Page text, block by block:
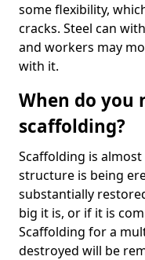
some flexibility,
cracks. Steel can
and workers may
with it.
When do you
scaffolding?
Scaffolding is
structure is being
substantially
big it is, or if it is
Scaffolding for a
destroyed will be